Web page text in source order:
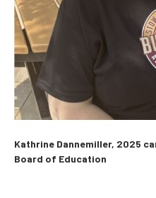
Kathrine Dannemiller, 2025
Board of Education